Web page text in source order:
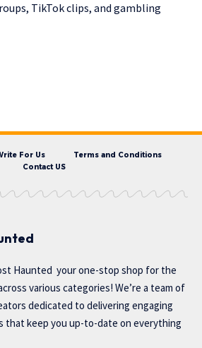
TikTok clips, and gambling
For Us
Terms and Conditions
Contact US
Haunted your one-stop shop for the
various categories! We’re a team of
dedicated to delivering engaging
that keep you up-to-date on everything